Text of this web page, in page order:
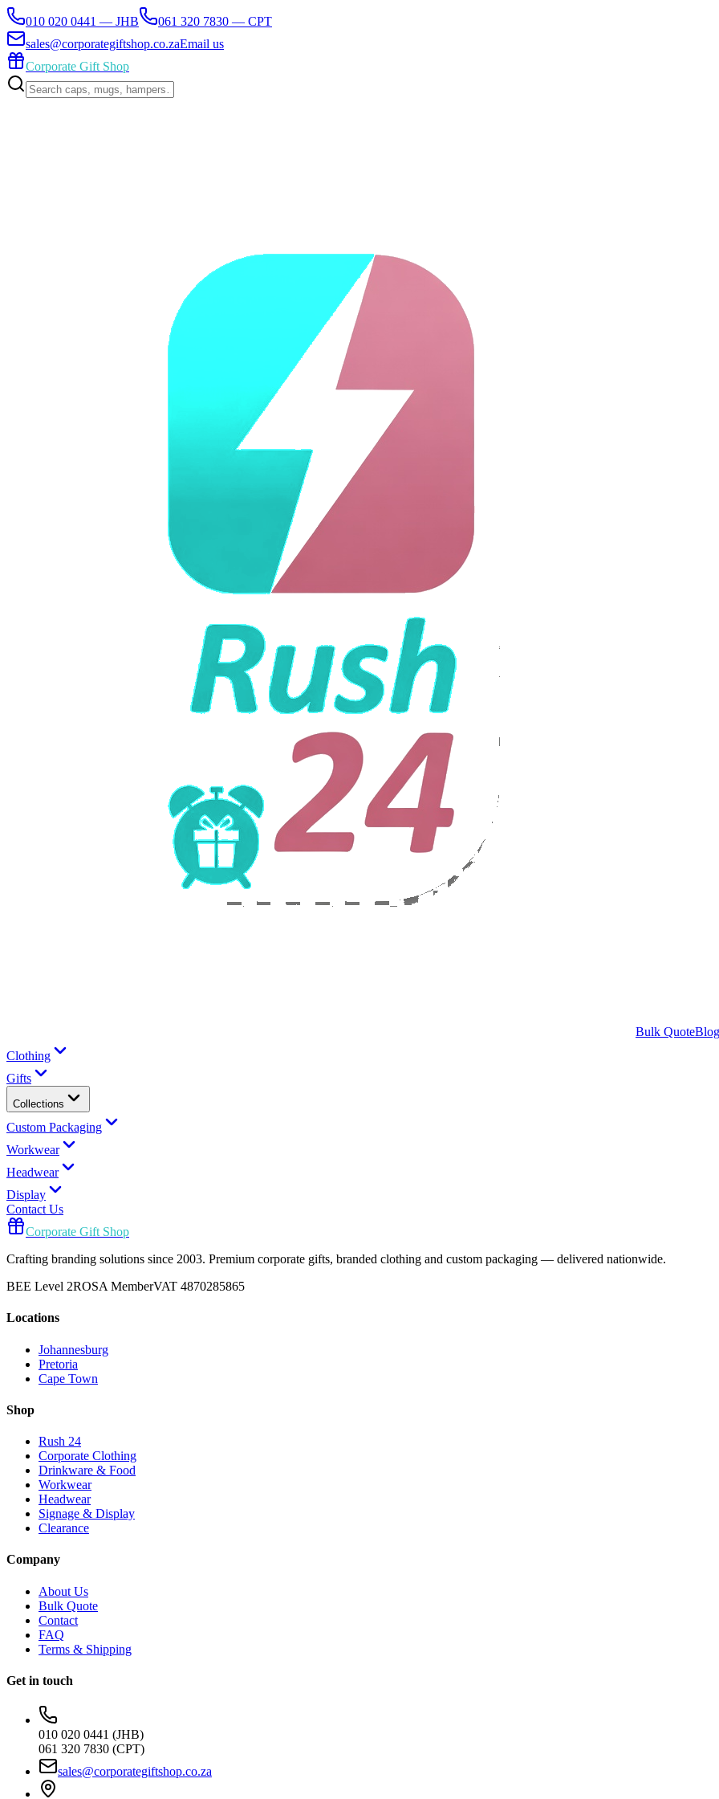
010 020 0441 — JHB
061 320 7830 — CPT
sales@corporategiftshop.co.zaEmail us
Corporate Gift Shop
Bulk QuoteBlog
Clothing
Gifts
Collections
Custom Packaging
Workwear
Headwear
Display
Contact Us
Corporate Gift Shop
Crafting branding solutions since 2003. Premium corporate gifts, branded clothing and custom packaging — delivered nationwide.
BEE Level 2ROSA MemberVAT 4870285865
Locations
Johannesburg
Pretoria
Cape Town
Shop
Rush 24
Corporate Clothing
Drinkware & Food
Workwear
Headwear
Signage & Display
Clearance
Company
About Us
Bulk Quote
Contact
FAQ
Terms & Shipping
Get in touch
010 020 0441 (JHB)
061 320 7830 (CPT)
sales@corporategiftshop.co.za